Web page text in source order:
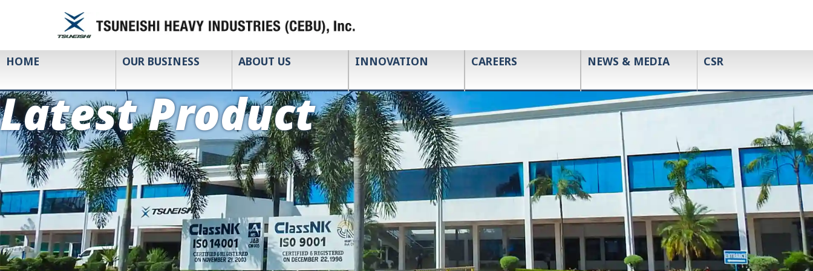
HOME OUR BUSINESS ABOUT US INNOVATION CAREERS NEWS & MEDIA CSR
Latest Product